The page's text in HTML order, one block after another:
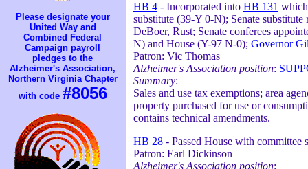
Please designate your
United Way and
Combined Federal
Campaign payroll
pledges to the
Alzheimer's Association,
Northern Virginia Chapter
with code #8056
HB 4 - Incorporated into HB 131
substitute (39-Y 0-N); Senate
DeBoer, Rust; Senate conferees
N) and House (Y-97 N-0); Governor
Patron: Vic Thomas
Alzheimer's Association position:
Summary:
Sales and use tax exemptions; area
property purchased for use or
contains technical amendments.
HB 28 - Passed House with committee
Patron: Earl Dickinson
Alzheimer's Association position: